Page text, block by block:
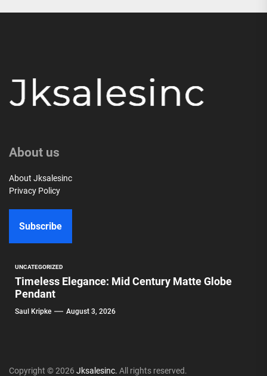
About us
About Jksalesinc
Privacy Policy
Subscribe
UNCATEGORIZED
Timeless Elegance: Mid Century Matte Globe
Pendant
Saul Kripke August 3, 2026
Copyright © 2026 Jksalesinc. All rights reserved.